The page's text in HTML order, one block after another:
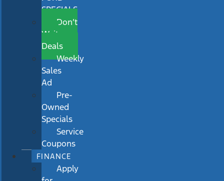
SPECIALS
Don’t
Wait
Deals
Weekly
Sales
Ad
Pre-
Owned
Specials
Service
Coupons
FINANCE
Apply